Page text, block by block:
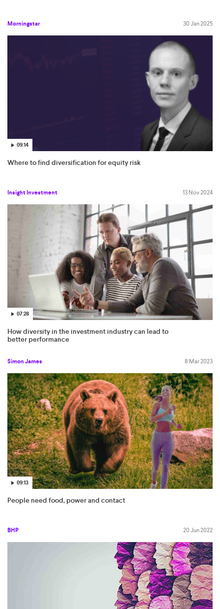
Morningstar 30 Jan 2025
09:14
Where to find diversification for equity risk
Insight Investment 13 Nov 2024
07:28
How diversity in the investment industry can lead to
better performance
Simon James 8 Mar 2023
09:13
People need food, power and contact
BHP 20 Jun 2022